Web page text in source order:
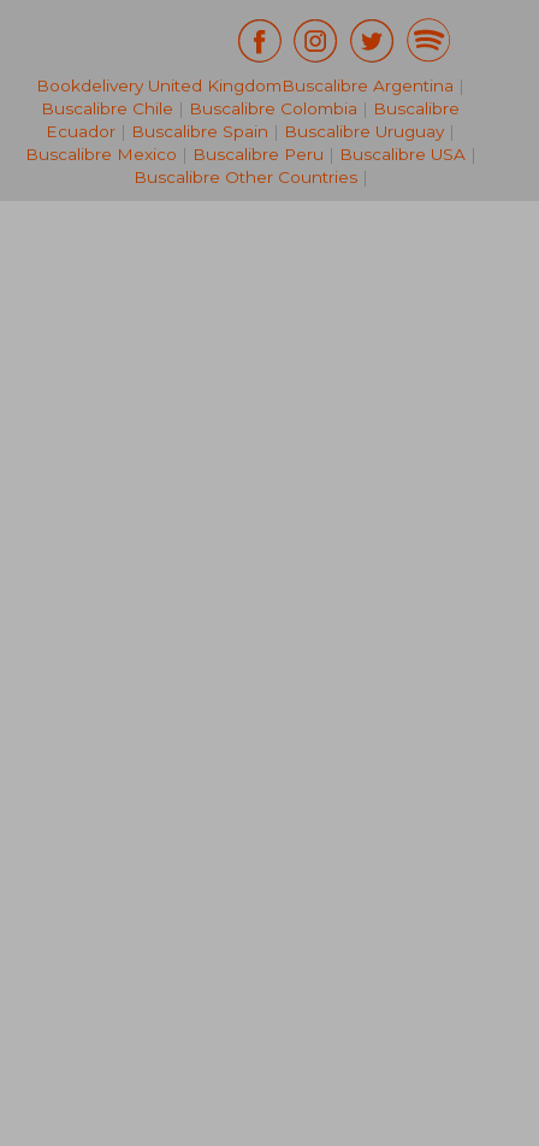
35,33 €
Bookdelivery United KingdomBuscalibre Argentina |
Buscalibre Chile | Buscalibre Colombia | Buscalibre
Ecuador | Buscalibre Spain | Buscalibre Uruguay |
Buscalibre Mexico | Buscalibre Peru | Buscalibre USA|
Buscalibre Other Countries|